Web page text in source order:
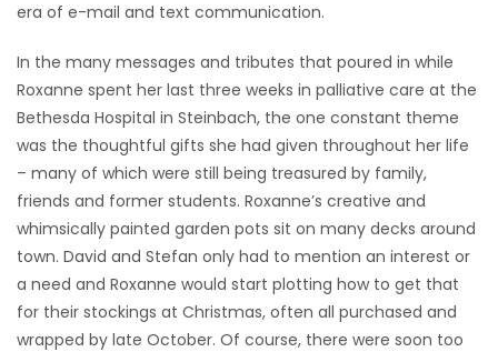
era of e-mail and text communication.
In the many messages and tributes that poured in while
Roxanne spent her last three weeks in palliative care at the
Bethesda Hospital in Steinbach, the one constant theme
was the thoughtful gifts she had given throughout her life
– many of which were still being treasured by family,
friends and former students. Roxanne’s creative and
whimsically painted garden pots sit on many decks around
town. David and Stefan only had to mention an interest or
a need and Roxanne would start plotting how to get that
for their stockings at Christmas, often all purchased and
wrapped by late October. Of course, there were soon too